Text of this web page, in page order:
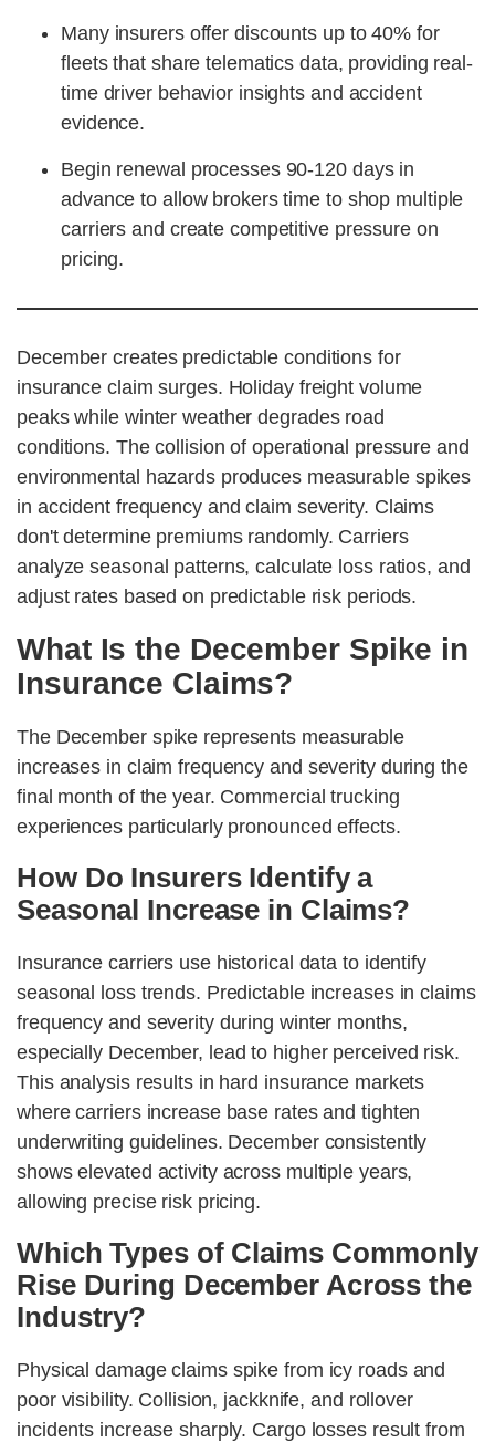
Many insurers offer discounts up to 40% for
fleets that share telematics data, providing real-
time driver behavior insights and accident
evidence.
Begin renewal processes 90-120 days in
advance to allow brokers time to shop multiple
carriers and create competitive pressure on
pricing.
December creates predictable conditions for
insurance claim surges. Holiday freight volume
peaks while winter weather degrades road
conditions. The collision of operational pressure and
environmental hazards produces measurable spikes
in accident frequency and claim severity. Claims
don't determine premiums randomly. Carriers
analyze seasonal patterns, calculate loss ratios, and
adjust rates based on predictable risk periods.
What Is the December Spike in
Insurance Claims?
The December spike represents measurable
increases in claim frequency and severity during the
final month of the year. Commercial trucking
experiences particularly pronounced effects.
How Do Insurers Identify a
Seasonal Increase in Claims?
Insurance carriers use historical data to identify
seasonal loss trends. Predictable increases in claims
frequency and severity during winter months,
especially December, lead to higher perceived risk.
This analysis results in hard insurance markets
where carriers increase base rates and tighten
underwriting guidelines. December consistently
shows elevated activity across multiple years,
allowing precise risk pricing.
Which Types of Claims Commonly
Rise During December Across the
Industry?
Physical damage claims spike from icy roads and
poor visibility. Collision, jackknife, and rollover
incidents increase sharply. Cargo losses result from